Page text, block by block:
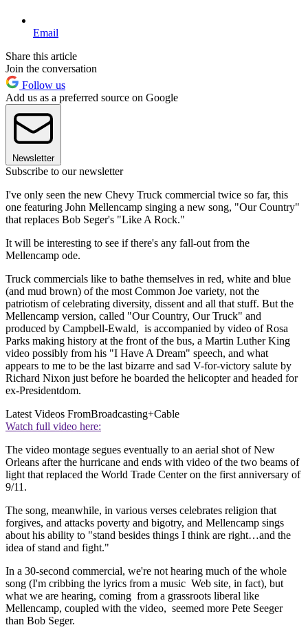
Email
Share this article
Join the conversation
Follow us
Add us as a preferred source on Google
Newsletter
Subscribe to our newsletter
I've only seen the new Chevy Truck commercial twice so far, this
one featuring John Mellencamp singing a new song, "Our Country"
that replaces Bob Seger's "Like A Rock."
It will be interesting to see if there's any fall-out from the
Mellencamp ode.
Truck commercials like to bathe themselves in red, white and blue
(and mud brown) of the most Common Joe variety, not the
patriotism of celebrating diversity, dissent and all that stuff. But the
Mellencamp version, called "Our Country, Our Truck" and
produced by Campbell-Ewald, is accompanied by video of Rosa
Parks making history at the front of the bus, a Martin Luther King
video possibly from his "I Have A Dream" speech, and what
appears to me to be the last bizarre and sad V-for-victory salute by
Richard Nixon just before he boarded the helicopter and headed for
ex-Presidentdom.
Latest Videos FromBroadcasting+Cable
Watch full video here:
The video montage segues eventually to an aerial shot of New
Orleans after the hurricane and ends with video of the two beams of
light that replaced the World Trade Center on the first anniversary of
9/11.
The song, meanwhile, in various verses celebrates religion that
forgives, and attacks poverty and bigotry, and Mellencamp sings
about his ability to "stand besides things I think are right…and the
idea of stand and fight."
In a 30-second commercial, we're not hearing much of the whole
song (I'm cribbing the lyrics from a music Web site, in fact), but
what we are hearing, coming from a grassroots liberal like
Mellencamp, coupled with the video, seemed more Pete Seeger
than Bob Seger.